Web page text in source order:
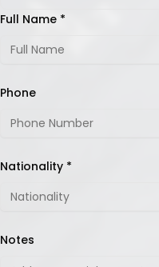
Full Name *
Phone
Nationality *
Notes